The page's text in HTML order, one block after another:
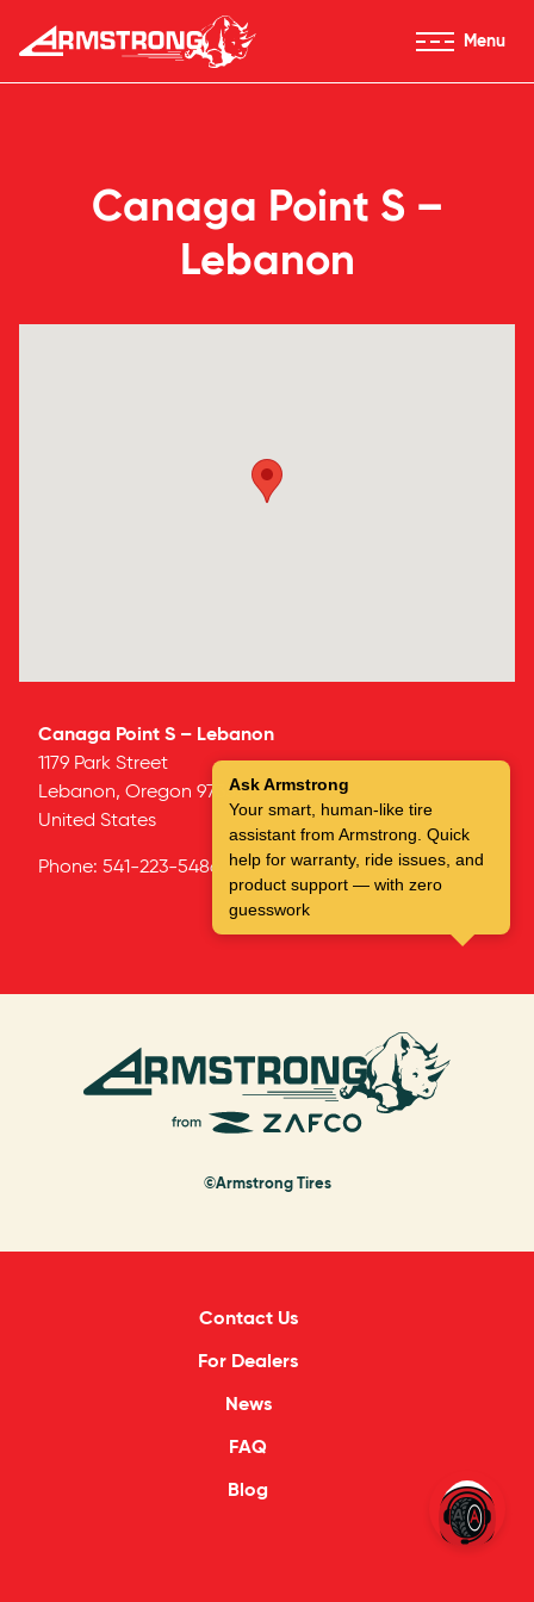
Skip to Content
Armstrong Tires homepage
Menu
Canaga Point S –
Lebanon
Canaga Point S – Lebanon
1179 Park Street
Lebanon, Oregon 97355
United States
Phone: 541-223-5486
©Armstrong Tires
Contact Us
For Dealers
News
FAQ
Blog
Ask Armstrong
Your smart, human-like tire
assistant from Armstrong. Quick
help for warranty, ride issues, and
product support — with zero
guesswork